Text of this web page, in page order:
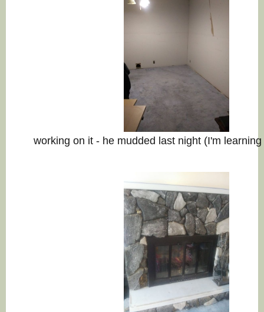
working on it - he mudded last night (I'm